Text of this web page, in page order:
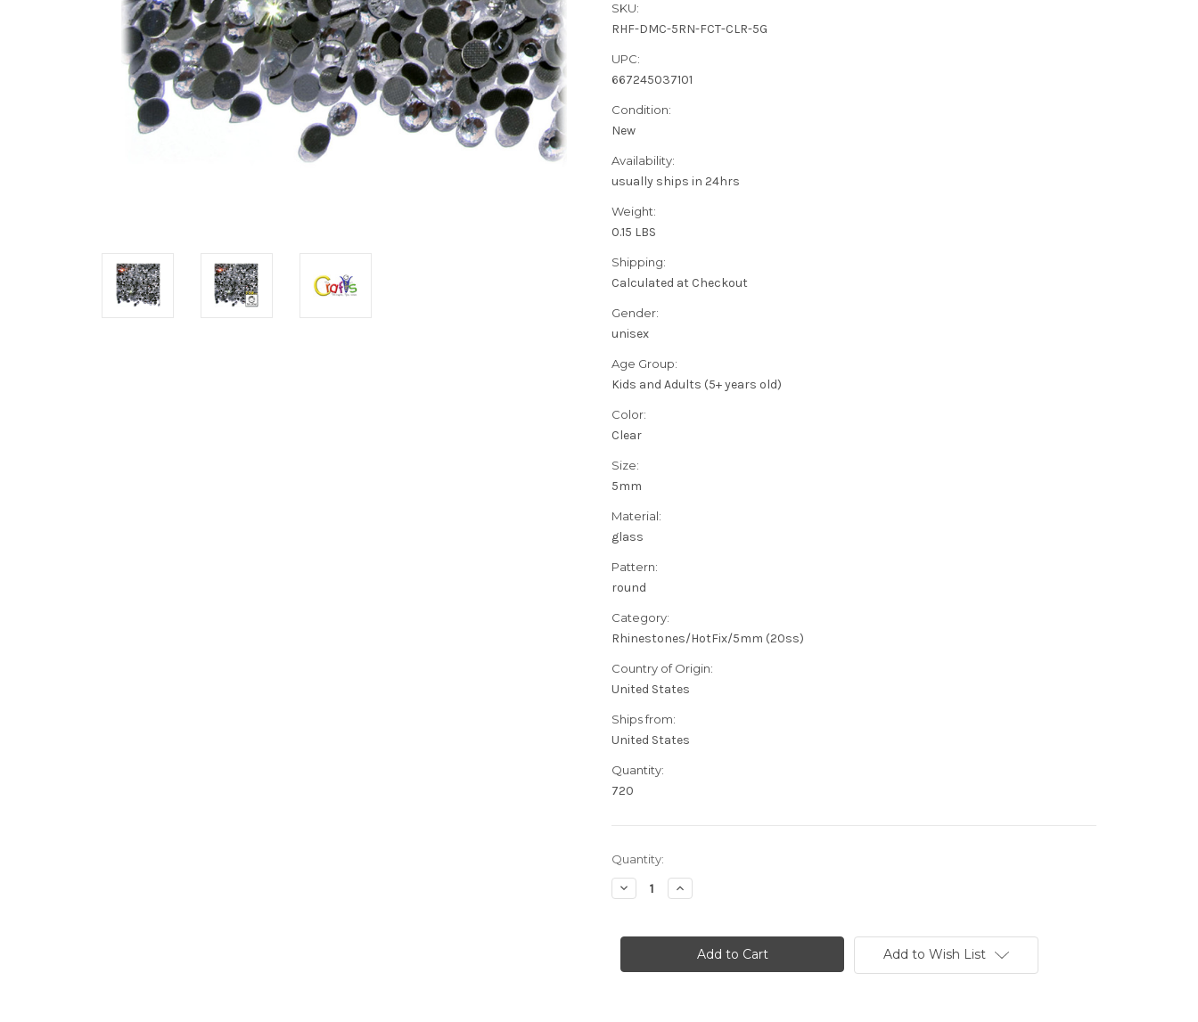
SKU:
RHF-DMC-5RN-FCT-CLR-5G
UPC:
667245037101
Condition:
New
Availability:
usually ships in 24hrs
Weight:
0.15 LBS
Shipping:
Calculated at Checkout
Gender:
unisex
Age Group:
Kids and Adults (5+ years old)
Color:
Clear
Size:
5mm
Material:
glass
Pattern:
round
Category:
Rhinestones/HotFix/5mm (20ss)
Country of Origin:
United States
Ships from:
United States
Quantity:
720
in
stock
Quantity:
Decrease
Quantity
Rhinestones,
Fix,
Increase
Quantity
Rhinestones,
DMC
Hot-
Fix,
Add to Wish List